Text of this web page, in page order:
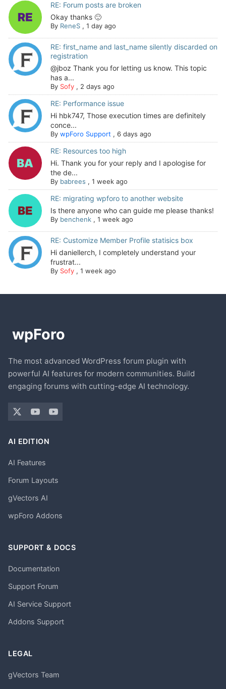
RE: Forum posts are broken
Okay thanks 🙂
By ReneS, 1 day ago
RE: first_name and last_name silently discarded on
registration
@jboz Thank you for letting us know. This topic
has a...
By Sofy, 2 days ago
RE: Performance issue
Hi hbk747, Those execution times are definitely
conce...
By wpForo Support , 6 days ago
RE: Resources too high
Hi. Thank you for your reply and I apologise for
the de...
By babrees , 1 week ago
RE: migrating wpforo to another website
Is there anyone who can guide me please thanks!
By benchenk, 1 week ago
RE: Customize Member Profile statisics box
Hi daniellerch, I completely understand your
frustrat...
By Sofy, 1 week ago
The most advanced WordPress forum plugin with
powerful AI features for modern communities. Build
engaging forums with cutting-edge AI technology.
AI EDITION
AI Features
Forum Layouts
gVectors AI
wpForo Addons
SUPPORT & DOCS
Documentation
Support Forum
AI Service Support
Addons Support
LEGAL
gVectors Team